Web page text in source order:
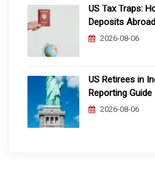
US Tax Traps:
Deposits Abroad
2026-08-06
US Retirees in
Reporting Guide
2026-08-06